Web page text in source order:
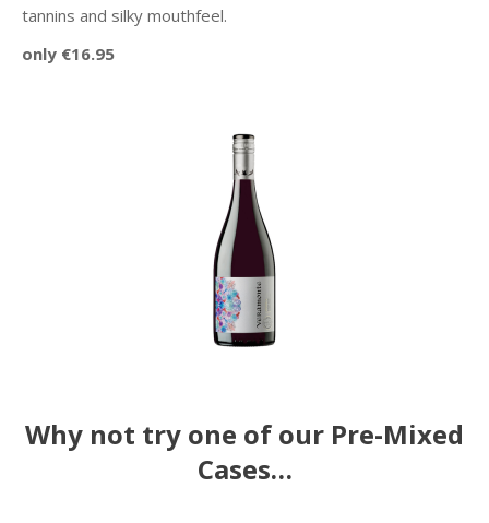
tannins and silky mouthfeel.
only €16.95
Why not try one of our Pre-Mixed
Cases…